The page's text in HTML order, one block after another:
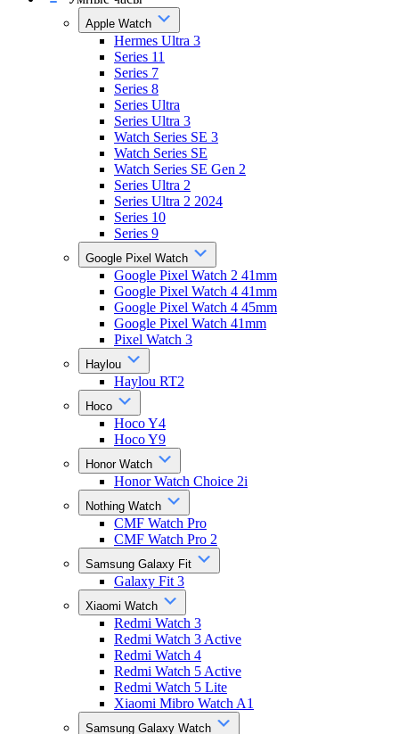
Apple Watch
Hermes Ultra 3
Series 11
Series 7
Series 8
Series Ultra
Series Ultra 3
Watch Series SE 3
Watch Series SE
Watch Series SE Gen 2
Series Ultra 2
Series Ultra 2 2024
Series 10
Series 9
Google Pixel Watch
Google Pixel Watch 2 41mm
Google Pixel Watch 4 41mm
Google Pixel Watch 4 45mm
Google Pixel Watch 41mm
Pixel Watch 3
Haylou
Haylou RT2
Hoco
Hoco Y4
Hoco Y9
Honor Watch
Honor Watch Choice 2i
Nothing Watch
CMF Watch Pro
CMF Watch Pro 2
Samsung Galaxy Fit
Galaxy Fit 3
Xiaomi Watch
Redmi Watch 3
Redmi Watch 3 Active
Redmi Watch 4
Redmi Watch 5 Active
Redmi Watch 5 Lite
Xiaomi Mibro Watch A1
Samsung Galaxy Watch